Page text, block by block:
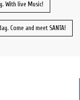
With live Music!
Come and meet SANTA!